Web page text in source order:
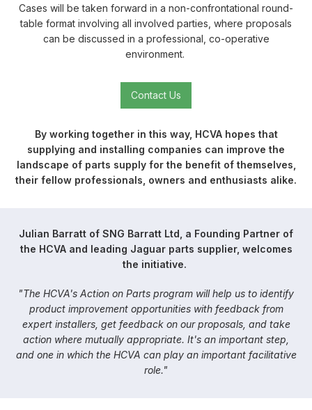
Cases will be taken forward in a non-confrontational round-
table format involving all involved parties, where proposals
can be discussed in a professional, co-operative
environment.
Contact Us
By working together in this way, HCVA hopes that
supplying and installing companies can improve the
landscape of parts supply for the benefit of themselves,
their fellow professionals, owners and enthusiasts alike.
Julian Barratt of SNG Barratt Ltd, a Founding Partner of
the HCVA and leading Jaguar parts supplier, welcomes
the initiative.
"The HCVA's Action on Parts program will help us to identify
product improvement opportunities with feedback from
expert installers, get feedback on our proposals, and take
action where mutually appropriate. It's an important step,
and one in which the HCVA can play an important facilitative
role."